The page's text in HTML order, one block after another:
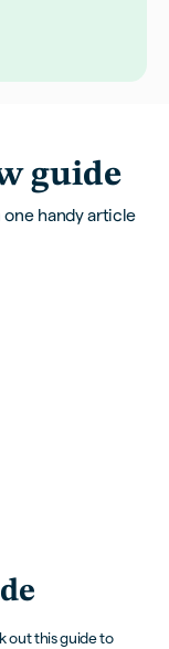
guide
handy article
out this guide to